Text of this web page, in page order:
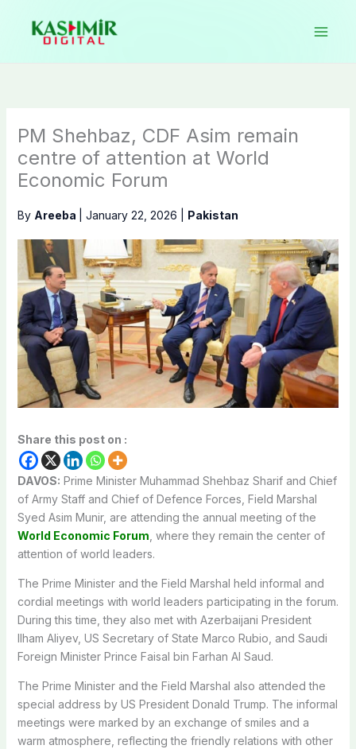
content
PM Shehbaz, CDF Asim remain
centre of attention at World
Economic Forum
By Areeba January 22, 2026 Pakistan
Share this post on :
DAVOS: Prime Minister Muhammad Shehbaz Sharif and Chief
of Army Staff and Chief of Defence Forces, Field Marshal
Syed Asim Munir, are attending the annual meeting of the
World Economic Forum , where they remain the center of
attention of world leaders.
The Prime Minister and the Field Marshal held informal and
cordial meetings with world leaders participating in the forum.
During this time, they also met with Azerbaijani President
Ilham Aliyev, US Secretary of State Marco Rubio, and Saudi
Foreign Minister Prince Faisal bin Farhan Al Saud.
The Prime Minister and the Field Marshal also attended the
special address by US President Donald Trump. The informal
meetings were marked by an exchange of smiles and a
warm atmosphere, reflecting the friendly relations with other